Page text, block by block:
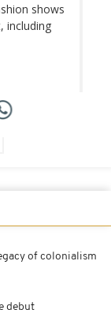
shows
including
of colonialism
debut